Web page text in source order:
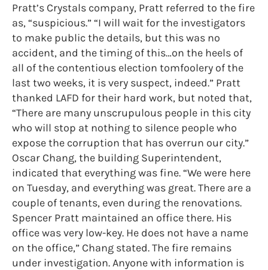
Pratt’s Crystals company, Pratt referred to the fire
as, “suspicious.” “I will wait for the investigators
to make public the details, but this was no
accident, and the timing of this…on the heels of
all of the contentious election tomfoolery of the
last two weeks, it is very suspect, indeed.” Pratt
thanked LAFD for their hard work, but noted that,
“There are many unscrupulous people in this city
who will stop at nothing to silence people who
expose the corruption that has overrun our city.”
Oscar Chang, the building Superintendent,
indicated that everything was fine. “We were here
on Tuesday, and everything was great. There are a
couple of tenants, even during the renovations.
Spencer Pratt maintained an office there. His
office was very low-key. He does not have a name
on the office,” Chang stated. The fire remains
under investigation. Anyone with information is